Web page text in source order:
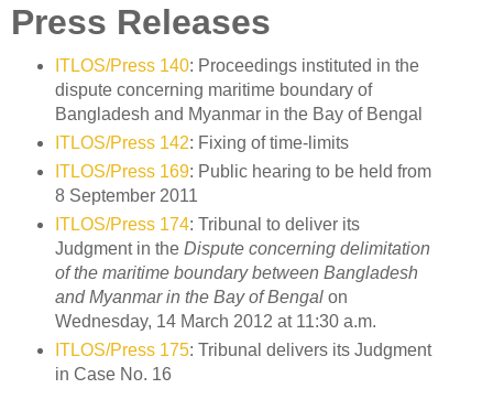
Press Releases
ITLOS/Press 140: Proceedings instituted in the
dispute concerning maritime boundary of
Bangladesh and Myanmar in the Bay of Bengal
ITLOS/Press 142: Fixing of time-limits
ITLOS/Press 169: Public hearing to be held from
8 September 2011
ITLOS/Press 174: Tribunal to deliver its
Judgment in the Dispute concerning delimitation
of the maritime boundary between Bangladesh
and Myanmar in the Bay of Bengal on
Wednesday, 14 March 2012 at 11:30 a.m.
ITLOS/Press 175: Tribunal delivers its Judgment
in Case No. 16